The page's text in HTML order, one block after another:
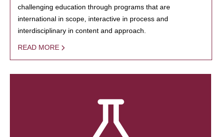
challenging education through programs that are
international in scope, interactive in process and
interdisciplinary in content and approach.
READ MORE